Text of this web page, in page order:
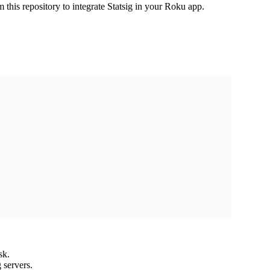
this repository to integrate Statsig in your Roku app.